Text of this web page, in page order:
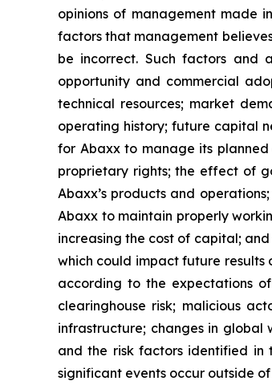
opinions of management made
factors that management
be incorrect. Such factors and
opportunity and commercial
technical resources; market
operating history; future capital
for Abaxx to manage its
proprietary rights; the effect of
Abaxx’s products and
Abaxx to maintain properly
increasing the cost of capital;
which could impact future results
according to the expectations
clearinghouse risk; malicious
infrastructure; changes in global
and the risk factors identified in
significant events occur outside of